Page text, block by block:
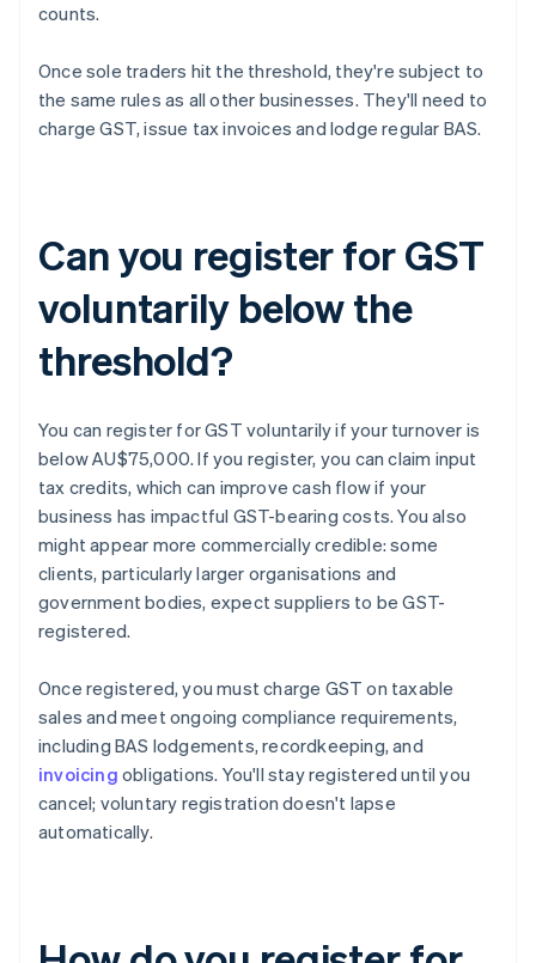
counts.
Once sole traders hit the threshold, they're subject to
the same rules as all other businesses. They'll need to
charge GST, issue tax invoices and lodge regular BAS.
Can you register for GST
voluntarily below the
threshold?
You can register for GST voluntarily if your turnover is
below AU$75,000. If you register, you can claim input
tax credits, which can improve cash flow if your
business has impactful GST-bearing costs. You also
might appear more commercially credible: some
clients, particularly larger organisations and
government bodies, expect suppliers to be GST-
registered.
Once registered, you must charge GST on taxable
sales and meet ongoing compliance requirements,
including BAS lodgements, recordkeeping, and
invoicing obligations. You'll stay registered until you
cancel; voluntary registration doesn't lapse
automatically.